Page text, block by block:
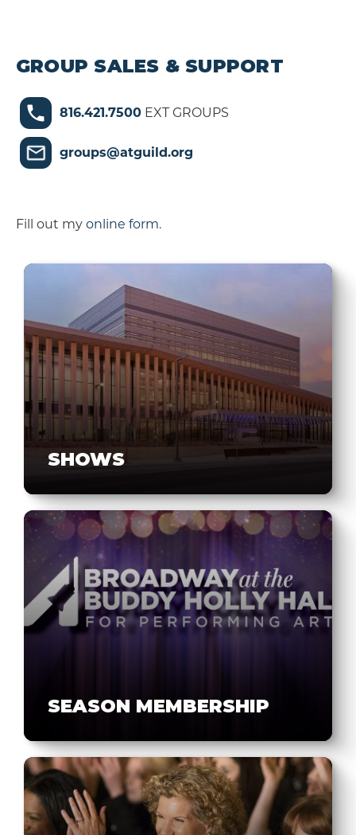
GROUP SALES & SUPPORT
816.421.7500 EXT GROUPS
groups@atguild.org
Fill out my online form.
SHOWS
SEASON MEMBERSHIP